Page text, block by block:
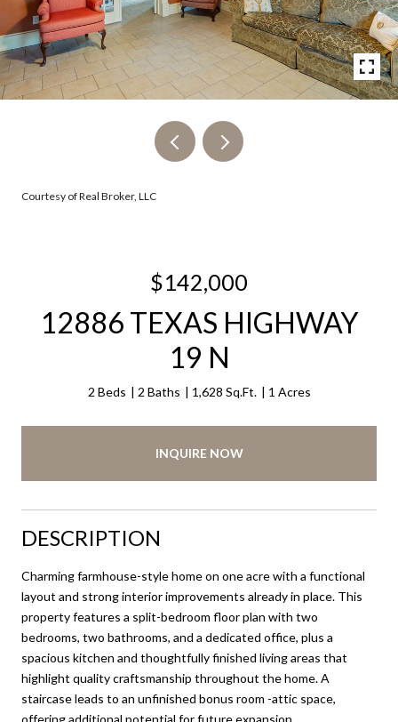
Courtesy of Real Broker, LLC
$142,000
12886 TEXAS HIGHWAY
19 N
2 Beds 2 Baths 1,628 Sq.Ft. 1 Acres
INQUIRE NOW
DESCRIPTION
Charming farmhouse-style home on one acre with a functional
layout and strong interior improvements already in place. This
property features a split-bedroom floor plan with two
bedrooms, two bathrooms, and a dedicated office, plus a
spacious kitchen and thoughtfully finished living areas that
highlight quality craftsmanship throughout the home. A
staircase leads to an unfinished bonus room -attic space,
offering additional potential for future expansion.